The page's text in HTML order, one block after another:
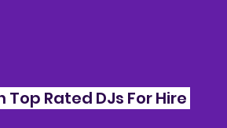
Rated DJs For Hire